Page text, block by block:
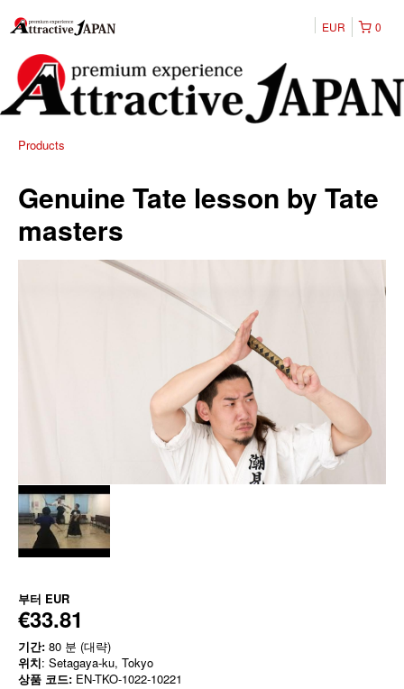
0
EUR
Products
Genuine Tate lesson by Tate
masters
부터 EUR
€33.81
기간: 80 분 (대략)
위치: Setagaya-ku, Tokyo
상품 코드: EN-TKO-1022-10221